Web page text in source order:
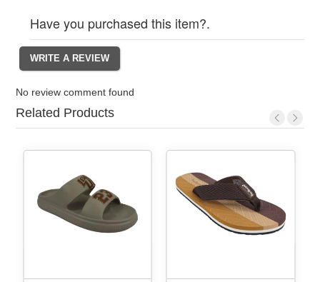
Have you purchased this item?.
No review comment found
Related Products